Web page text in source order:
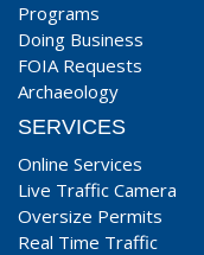
Programs
Doing Business
FOIA Requests
Archaeology
SERVICES
Online Services
Live Traffic Camera
Oversize Permits
Real Time Traffic